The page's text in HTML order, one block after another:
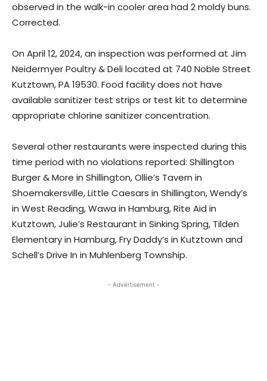
observed in the walk-in cooler area had 2 moldy buns.
Corrected.
On April 12, 2024, an inspection was performed at Jim
Neidermyer Poultry & Deli located at 740 Noble Street
Kutztown, PA 19530. Food facility does not have
available sanitizer test strips or test kit to determine
appropriate chlorine sanitizer concentration.
Several other restaurants were inspected during this
time period with no violations reported: Shillington
Burger & More in Shillington, Ollie’s Tavern in
Shoemakersville, Little Caesars in Shillington, Wendy’s
in West Reading, Wawa in Hamburg, Rite Aid in
Kutztown, Julie’s Restaurant in Sinking Spring, Tilden
Elementary in Hamburg, Fry Daddy’s in Kutztown and
Schell’s Drive In in Muhlenberg Township.
- Advertisement -